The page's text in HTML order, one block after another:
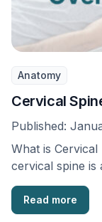
Anatomy
Cervical
Published:
What is
cervical spine
…
Read more